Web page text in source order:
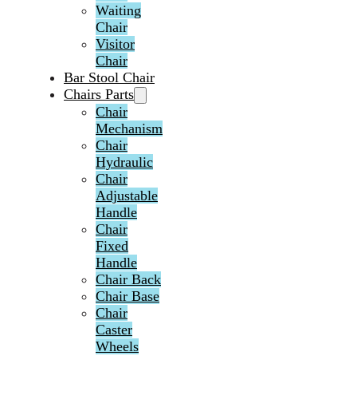
Waiting
Chair
Visitor
Chair
Bar Stool Chair
Chairs Parts
Chair
Mechanism
Chair
Hydraulic
Chair
Adjustable
Handle
Chair
Fixed
Handle
Chair Back
Chair Base
Chair
Caster
Wheels